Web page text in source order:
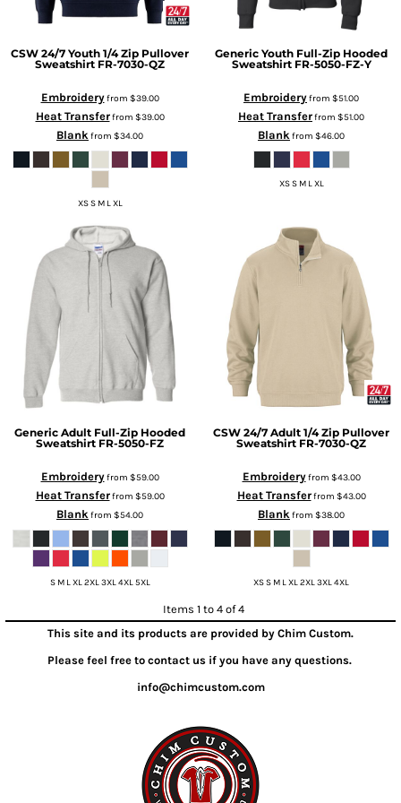
CSW 24/7 Youth 1/4 Zip Pullover
Sweatshirt FR-7030-QZ
Embroideryfrom $39.00
Heat Transferfrom $39.00
Blankfrom $34.00
XS S M L XL
Generic Youth Full-Zip Hooded
Sweatshirt FR-5050-FZ-Y
Embroideryfrom $51.00
Heat Transferfrom $51.00
Blankfrom $46.00
XS S M L XL
Generic Adult Full-Zip Hooded
Sweatshirt FR-5050-FZ
Embroideryfrom $59.00
Heat Transferfrom $59.00
Blankfrom $54.00
S M L XL 2XL 3XL 4XL 5XL
CSW 24/7 Adult 1/4 Zip Pullover
Sweatshirt FR-7030-QZ
Embroideryfrom $43.00
Heat Transferfrom $43.00
Blankfrom $38.00
XS S M L XL 2XL 3XL 4XL
Items 1 to 4 of 4
This site and its products are provided by Chim Custom.
Please feel free to contact us if you have any questions.
info@chimcustom.com